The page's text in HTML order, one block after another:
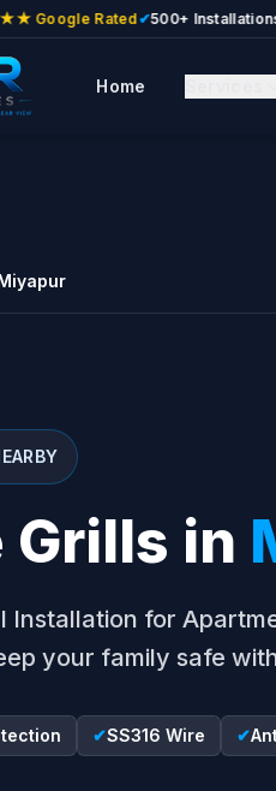
Rated✔500+ Installations✔
Home
in
Installation for
your family safe
✔SS316 Wire ✔